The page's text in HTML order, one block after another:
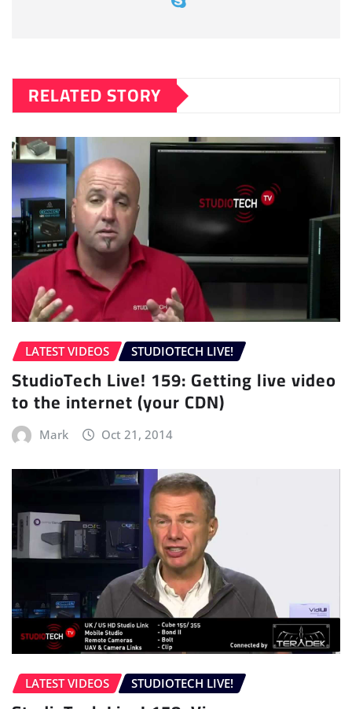
RELATED STORY
LATEST VIDEOS STUDIOTECH LIVE!
StudioTech Live! 159: Getting live video
to the internet (your CDN)
Mark Oct 21, 2014
LATEST VIDEOS STUDIOTECH LIVE!